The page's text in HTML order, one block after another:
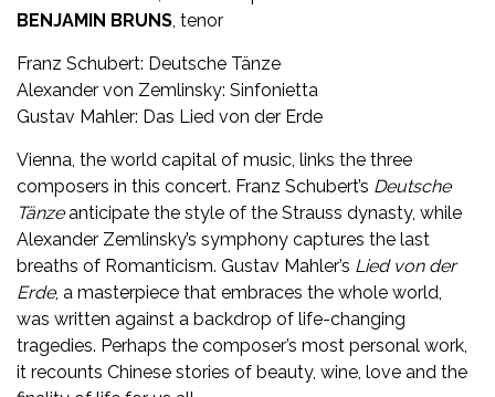
BENJAMIN BRUNS, tenor
Franz Schubert: Deutsche Tänze
Alexander von Zemlinsky: Sinfonietta
Gustav Mahler: Das Lied von der Erde
Vienna, the world capital of music, links the three
composers in this concert. Franz Schubert’s Deutsche
Tänzeanticipate the style of the Strauss dynasty, while
Alexander Zemlinsky’s symphony captures the last
breaths of Romanticism. Gustav Mahler’s Lied von der
Erde, a masterpiece that embraces the whole world,
was written against a backdrop of life-changing
tragedies. Perhaps the composer’s most personal work,
it recounts Chinese stories of beauty, wine, love and the